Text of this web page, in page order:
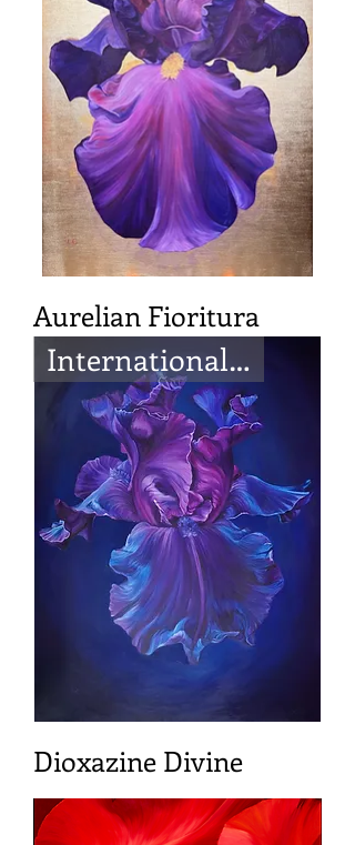
Aurelian Fioritura
International Artist Magazine
Dioxazine Divine